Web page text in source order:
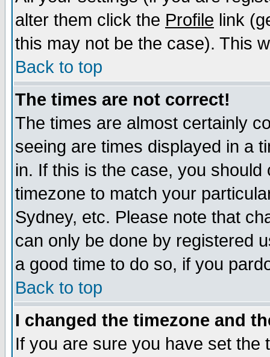
alter them click the Profile link
this may not be the case). This
Back to top
The times are not correct!
The times are almost certainly
seeing are times displayed in a
in. If this is the case, you
timezone to match your
Sydney, etc. Please note that
can only be done by registered
a good time to do so, if you
Back to top
I changed the timezone and
If you are sure you have set the